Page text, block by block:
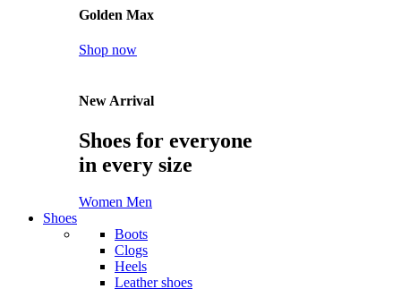
Golden Max
Shop now
New Arrival
Shoes for everyone
in every size
Women Men
Shoes
Boots
Clogs
Heels
Leather shoes